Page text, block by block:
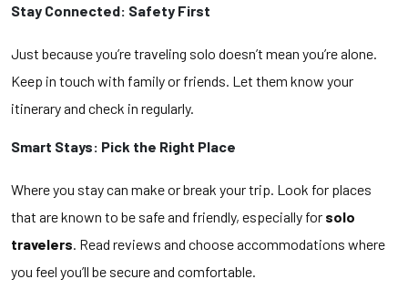
Stay Connected: Safety First
Just because you’re traveling solo doesn’t mean you’re alone.
Keep in touch with family or friends. Let them know your
itinerary and check in regularly.
Smart Stays: Pick the Right Place
Where you stay can make or break your trip. Look for places
that are known to be safe and friendly, especially for solo
travelers. Read reviews and choose accommodations where
you feel you’ll be secure and comfortable.